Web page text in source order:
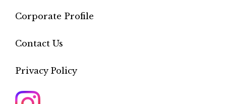
Corporate Profile
Contact Us
Privacy Policy